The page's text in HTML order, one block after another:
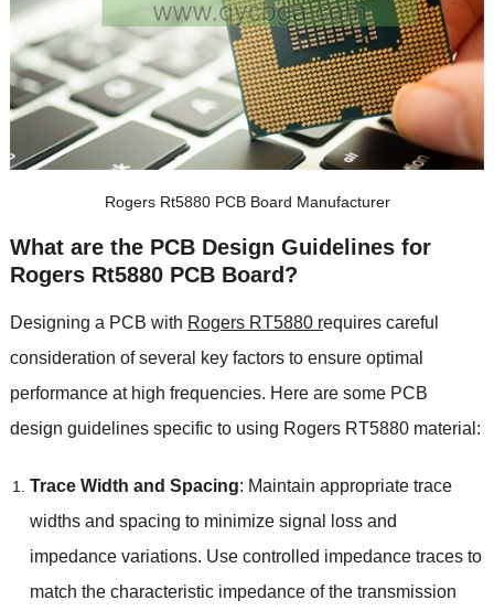
Rogers Rt5880 PCB Board Manufacturer
What are the PCB Design Guidelines for
Rogers Rt5880 PCB Board?
Designing a PCB with Rogers RT5880 requires careful
consideration of several key factors to ensure optimal
performance at high frequencies. Here are some PCB
design guidelines specific to using Rogers RT5880 material:
Trace Width and Spacing: Maintain appropriate trace
widths and spacing to minimize signal loss and
impedance variations. Use controlled impedance traces to
match the characteristic impedance of the transmission